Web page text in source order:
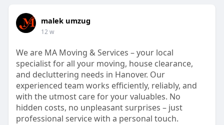
malek umzug
12 w
We are MA Moving & Services – your local
specialist for all your moving, house clearance,
and decluttering needs in Hanover. Our
experienced team works efficiently, reliably, and
with the utmost care for your valuables. No
hidden costs, no unpleasant surprises – just
professional service with a personal touch.